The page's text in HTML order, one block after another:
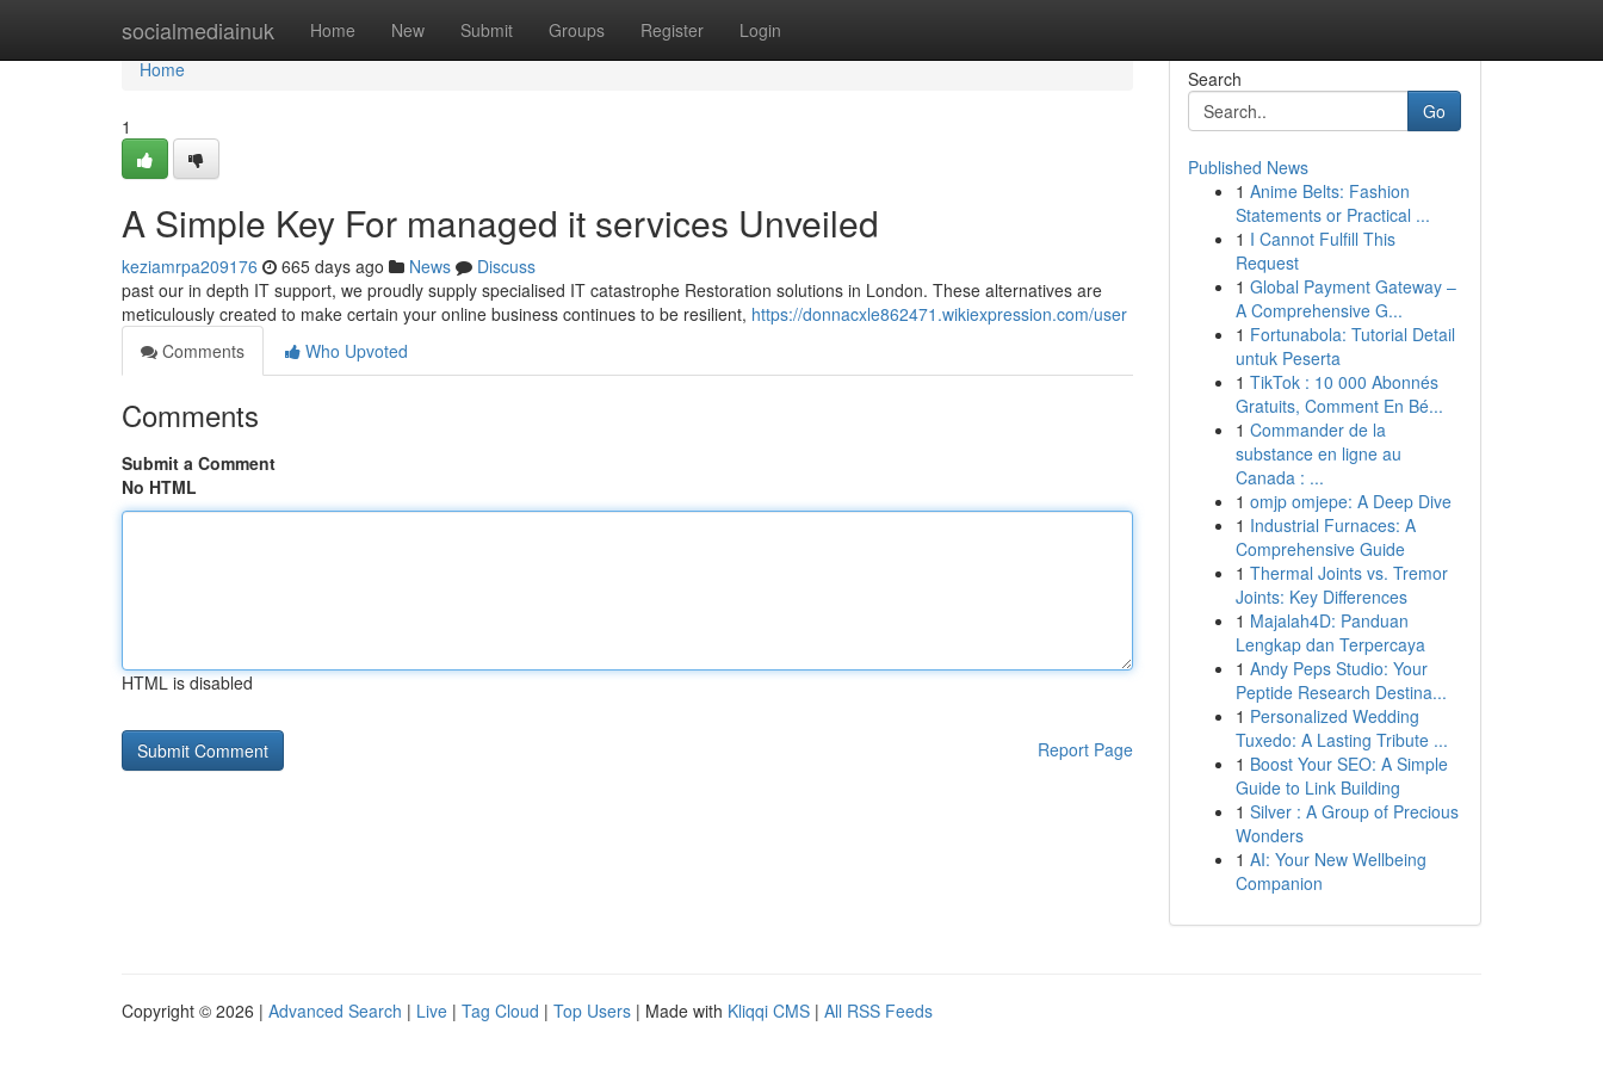
socialmediainuk Home New Submit Groups Register Login
Home
Home
1
A Simple Key For managed it services Unveiled
keziamrpa209176 665 days ago News
Discuss
past our in depth IT support, we proudly supply specialised IT catastrophe Restoration solutions in London. These alternatives are
meticulously created to make certain your online business continues to be resilient, https://donnacxle862471.wikiexpression.com/user
Comments
Who Upvoted
Comments
Submit a Comment
No HTML
HTML is disabled
Report Page
Search
Go
Published News
1 Anime Belts: Fashion
Statements or Practical ...
1 I Cannot Fulfill This
Request
1 Global Payment Gateway –
A Comprehensive G...
1 Fortunabola: Tutorial Detail
untuk Peserta
1 TikTok : 10 000 Abonnés
Gratuits, Comment En Bé...
1 Commander de la
substance en ligne au
Canada : ...
1 omjp omjepe: A Deep Dive
1 Industrial Furnaces: A
Comprehensive Guide
1 Thermal Joints vs. Tremor
Joints: Key Differences
1 Majalah4D: Panduan
Lengkap dan Terpercaya
1 Andy Peps Studio: Your
Peptide Research Destina...
1 Personalized Wedding
Tuxedo: A Lasting Tribute ...
1 Boost Your SEO: A Simple
Guide to Link Building
1 Silver : A Group of Precious
Wonders
1 AI: Your New Wellbeing
Companion
Copyright © 2026 | Advanced Search | Live | Tag Cloud | Top Users | Made with Kliqqi CMS | All RSS Feeds